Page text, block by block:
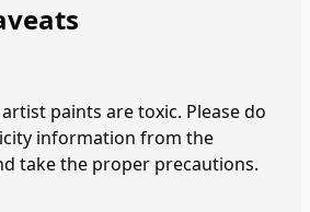
paints are toxic. Please do
information from the
take the proper precautions.